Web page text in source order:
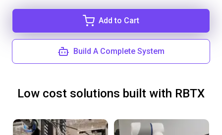
Add to Cart
Build A Complete System
Low cost solutions built with RBTX